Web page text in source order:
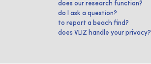
does our research function?
do I ask a question?
to report a beach find?
does VLIZ handle your privacy?